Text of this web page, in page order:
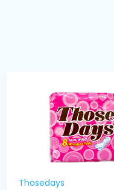
Thosedays